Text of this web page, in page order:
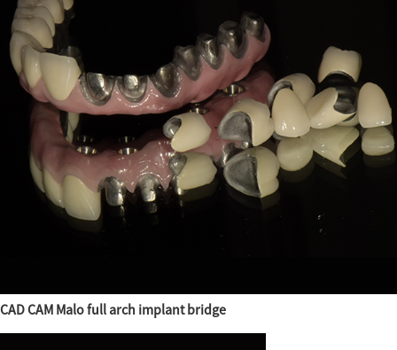
CAD CAM Malo full arch implant bridge